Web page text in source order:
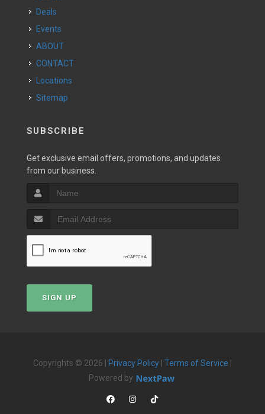
Deals
Events
ABOUT
CONTACT
Locations
Sitemap
SUBSCRIBE
Get exclusive email offers, promotions, and updates
from our business.
SIGN UP
Copyrights © 2026 | Privacy Policy Terms of Service
Powered by